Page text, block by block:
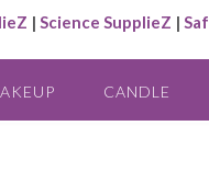
| Science SupplieZ |
CANDLE